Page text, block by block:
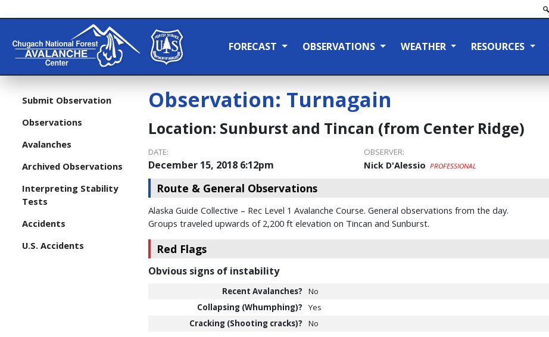
FORECAST OBSERVATIONS WEATHER RESOURCES
Submit Observation
Observations
Avalanches
Archived Observations
Interpreting Stability
Tests
Accidents
U.S. Accidents
Observation: Turnagain
Location: Sunburst and Tincan (from Center Ridge)
DATE:
December 15, 2018 6:12pm
OBSERVER:
Nick D'Alessio PROFESSIONAL
Route & General Observations
Alaska Guide Collective – Rec Level 1 Avalanche Course. General observations from the day.
Groups traveled upwards of 2,200 ft elevation on Tincan and Sunburst.
Red Flags
Obvious signs of instability
Recent Avalanches?
No
Collapsing (Whumphing)?
Yes
Cracking (Shooting cracks)?
No